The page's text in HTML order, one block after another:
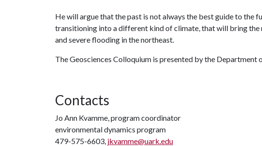
He will argue that the past is not always the best guide to the
transitioning into a different kind of climate, that will bring
and severe flooding in the northeast.
The Geosciences Colloquium is presented by the Department
Contacts
Jo Ann Kvamme, program coordinator
environmental dynamics program
479-575-6603, jkvamme@uark.edu